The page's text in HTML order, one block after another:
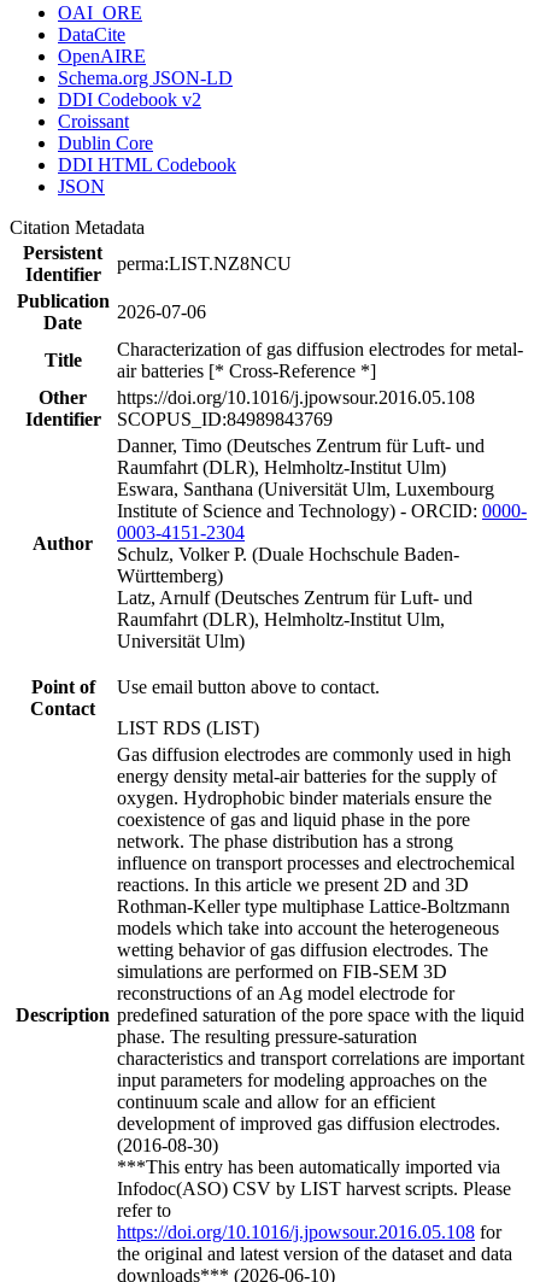
OAI_ORE
DataCite
OpenAIRE
Schema.org JSON-LD
DDI Codebook v2
Croissant
Dublin Core
DDI HTML Codebook
JSON
Citation Metadata
Persistent
Identifier
perma:LIST.NZ8NCU
Publication
Date
2026-07-06
Title
Characterization of gas diffusion electrodes for metal-
air batteries [* Cross-Reference *]
Other
Identifier
https://doi.org/10.1016/j.jpowsour.2016.05.108
SCOPUS_ID:84989843769
Author
Danner, Timo (Deutsches Zentrum für Luft- und
Raumfahrt (DLR), Helmholtz-Institut Ulm)
Eswara, Santhana (Universität Ulm, Luxembourg
Institute of Science and Technology) - ORCID: 0000-
0003-4151-2304
Schulz, Volker P. (Duale Hochschule Baden-
Württemberg)
Latz, Arnulf (Deutsches Zentrum für Luft- und
Raumfahrt (DLR), Helmholtz-Institut Ulm,
Universität Ulm)
Point of
Contact
Use email button above to contact.
LIST RDS (LIST)
Description
Gas diffusion electrodes are commonly used in high
energy density metal-air batteries for the supply of
oxygen. Hydrophobic binder materials ensure the
coexistence of gas and liquid phase in the pore
network. The phase distribution has a strong
influence on transport processes and electrochemical
reactions. In this article we present 2D and 3D
Rothman-Keller type multiphase Lattice-Boltzmann
models which take into account the heterogeneous
wetting behavior of gas diffusion electrodes. The
simulations are performed on FIB-SEM 3D
reconstructions of an Ag model electrode for
predefined saturation of the pore space with the liquid
phase. The resulting pressure-saturation
characteristics and transport correlations are important
input parameters for modeling approaches on the
continuum scale and allow for an efficient
development of improved gas diffusion electrodes.
(2016-08-30)
***This entry has been automatically imported via
Infodoc(ASO) CSV by LIST harvest scripts. Please
refer to
https://doi.org/10.1016/j.jpowsour.2016.05.108 for
the original and latest version of the dataset and data
downloads*** (2026-06-10)